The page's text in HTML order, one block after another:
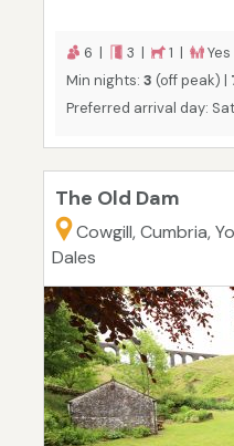
6 | 3 | 1 |
Min nights: 3 (off peak) |
Preferred arrival day:
The Old Dam
Cowgill, Cumbria,
Dales